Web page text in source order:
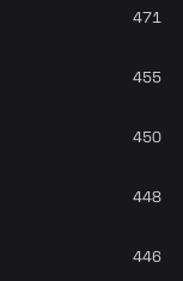
471
455
450
448
446